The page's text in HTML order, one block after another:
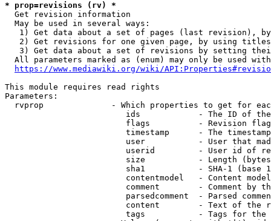
* prop=revisions (rv) *
  Get revision information
  May be used in several ways:
1) Get data about a set of pages (last revision),
2) Get revisions for one given page, by using
3) Get data about a set of revisions by setting
All parameters marked as (enum) may only be used
https://www.mediawiki.org/wiki/
This module requires read rights
Parameters:
rvprop              - Which properties to get for
ids            - The ID of
flags          - Revision
timestamp      - The
user           - User that
userid         - User id of
size           - Length
sha1           - SHA-1 (base
contentmodel   - Content
comment        - Comment by
parsedcomment  - Parsed
content        - Text of the
tags           - Tags for the